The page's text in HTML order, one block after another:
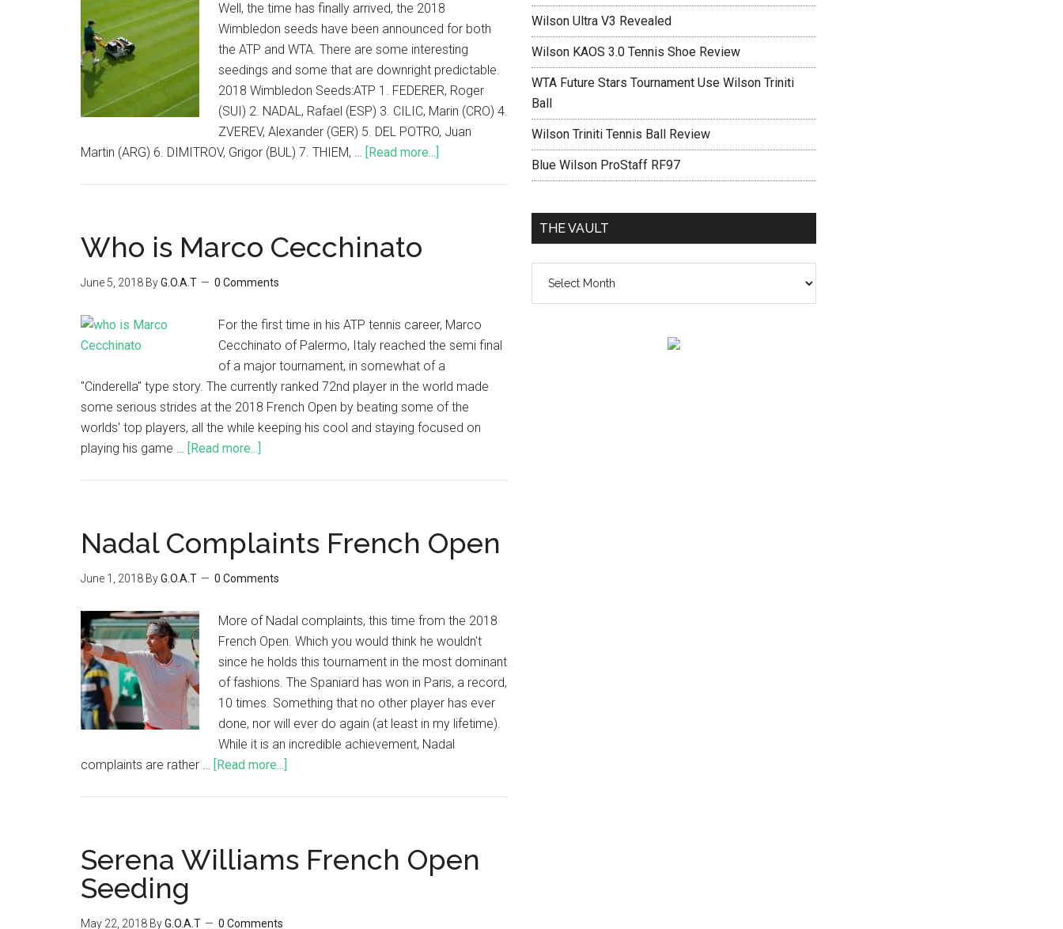
Well, the time has finally arrived, the 2018
Wimbledon seeds have been announced for both
the ATP and WTA. There are some interesting
seedings and some that are downright predictable.
2018 Wimbledon Seeds:ATP 1. FEDERER, Roger
(SUI) 2. NADAL, Rafael (ESP) 3. CILIC, Marin (CRO) 4.
ZVEREV, Alexander (GER) 5. DEL POTRO, Juan
Martin (ARG) 6. DIMITROV, Grigor (BUL) 7. THIEM, … [Read more...]
Who is Marco Cecchinato
June 5, 2018 ByG.O.A.T 0 Comments
For the first time in his ATP tennis career, Marco
Cecchinato of Palermo, Italy reached the semi final
of a major tournament, in somewhat of a
"Cinderella" type story. The currently ranked 72nd player in the world made
some serious strides at the 2018 French Open by beating some of the
worlds' top players, all the while keeping his cool and staying focused on
playing his game … [Read more...]
Nadal Complaints French Open
June 1, 2018 ByG.O.A.T 0 Comments
More of Nadal complaints, this time from the 2018
French Open. Which you would think he wouldn't
since he holds this tournament in the most dominant
of fashions. The Spaniard has won in Paris, a record,
10 times. Something that no other player has ever
done, nor will ever do again (at least in my lifetime).
While it is an incredible achievement, Nadal
complaints are rather … [Read more...]
Serena Williams French Open
Seeding
May 22, 2018 ByG.O.A.T 0 Comments
Wilson Ultra V3 Revealed
Wilson KAOS 3.0 Tennis Shoe Review
WTA Future Stars Tournament Use Wilson Triniti
Ball
Wilson Triniti Tennis Ball Review
Blue Wilson ProStaff RF97
THE VAULT
vault